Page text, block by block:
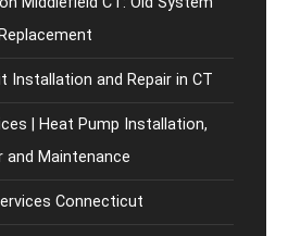
Replacement
Installation and Repair in CT
| Heat Pump Installation,
and Maintenance
Connecticut